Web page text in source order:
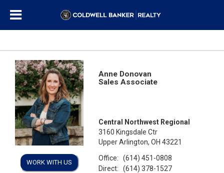
WORK WITH US
Anne Donovan
Sales Associate
Central Northwest Regional
3160 Kingsdale Ctr
Upper Arlington, OH 43221
Office:
(614) 451-0808
Direct:
(614) 378-1527